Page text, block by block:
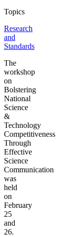
Topics
Research
and
Standards
The
workshop
on
Bolstering
National
Science
&
Technology
Competitiveness
Through
Effective
Science
Communication
was
held
on
February
25
and
26.